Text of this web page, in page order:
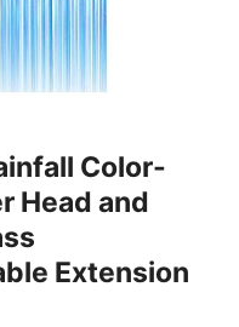
Color-
Head and
Extension